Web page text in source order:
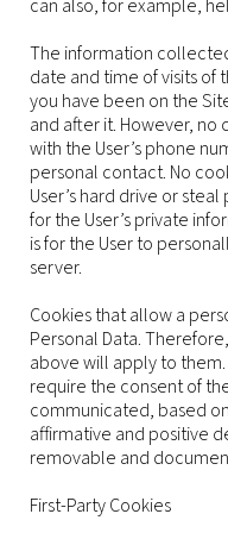
can also, for example,
The information
date and time of visits of
you have been on the
and after it. However,
with the User’s phone
personal contact. No
User’s hard drive or
for the User’s private
is for the User to
server.
Cookies that allow a
Personal Data.
above will apply to
require the consent of
communicated, based
affirmative and positive
removable and
First-Party Cookies